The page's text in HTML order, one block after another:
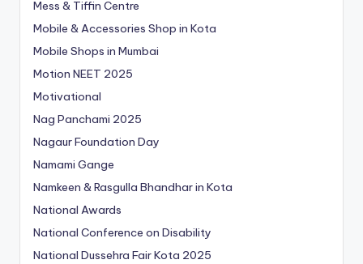
Mess & Tiffin Centre
Mobile & Accessories Shop in Kota
Mobile Shops in Mumbai
Motion NEET 2025
Motivational
Nag Panchami 2025
Nagaur Foundation Day
Namami Gange
Namkeen & Rasgulla Bhandhar in Kota
National Awards
National Conference on Disability
National Dussehra Fair Kota 2025